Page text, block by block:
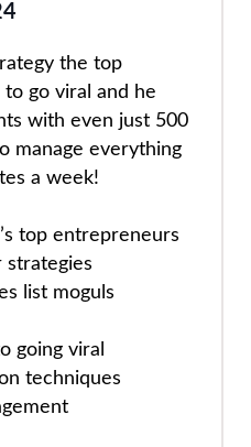
the top
to go viral and he
with even just 500
manage everything
a week!
top entrepreneurs
strategies
list moguls
going viral
techniques